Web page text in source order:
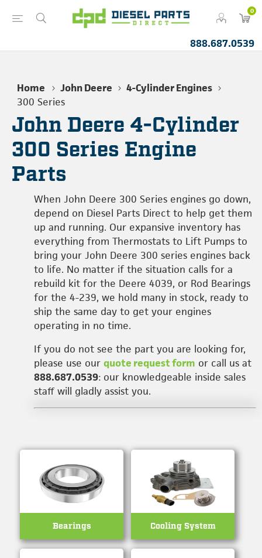
0
888.687.0539
Home John Deere
4-Cylinder Engines
300 Series
John Deere 4-Cylinder
300 Series Engine
Parts
When John Deere 300 Series engines go down,
depend on Diesel Parts Direct to help get them
up and running. Our expansive inventory has
everything from Thermostats to Lift Pumps to
bring your John Deere 300 series engines back
to life. No matter if the situation calls for a
rebuild kit for the Deere 4039, or Rod Bearings
for the 4-239, we hold many in stock, ready to
ship the same day to get your engines
operating in no time.
If you do not see the part you are looking for,
please use our quote request form or call us at
888.687.0539: our knowledgeable inside sales
staff will gladly assist you.
Bearings Cooling System